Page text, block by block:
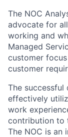
The NOC
advocate for
working and
Managed
customer
customer
The
effectively
work
contribution to
The NOC is an